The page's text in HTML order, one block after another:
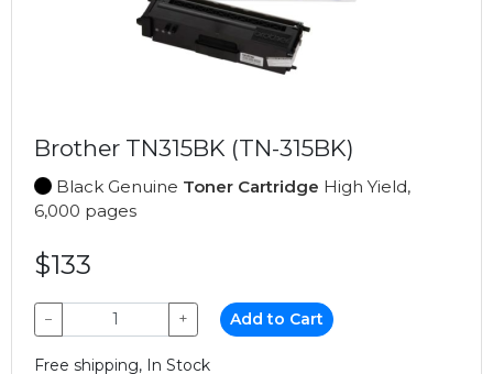
Brother TN315BK (TN-315BK)
Black Genuine Toner Cartridge High Yield,
6,000 pages
$133
− + Add to Cart
Free shipping, In Stock